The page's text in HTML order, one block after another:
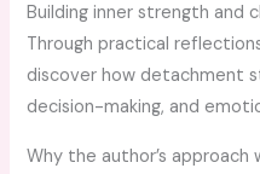
Building inner strength and
Through practical
discover how detachment
decision-making, and
Why the author’s approach